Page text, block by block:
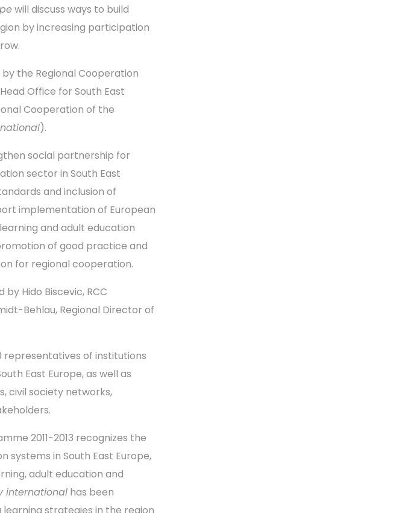
will discuss ways to build
by increasing participation
the Regional Cooperation
Office for South East
Cooperation of the
).
social partnership for
sector in South East
and inclusion of
implementation of European
and adult education
of good practice and
for regional cooperation.
Hido Biscevic, RCC
Behlau, Regional Director of
representatives of institutions
East Europe, as well as
civil society networks,
2011-2013 recognizes the
systems in South East Europe,
adult education and
international has been